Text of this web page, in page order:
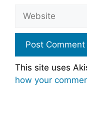
Website
This site uses
how your